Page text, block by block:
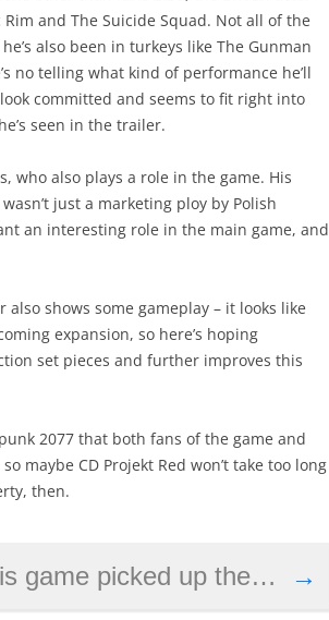
and The Suicide Squad. Not all of the
also been in turkeys like The Gunman
no telling what kind of performance he’ll
committed and seems to fit right into
seen in the trailer.
who also plays a role in the game. His
just a marketing ploy by Polish
an interesting role in the main game, and
also shows some gameplay – it looks like
expansion, so here’s hoping
set pieces and further improves this
2077 that both fans of the game and
maybe CD Projekt Red won’t take too long
then.
→
awards, but wasn’t Game of the Year